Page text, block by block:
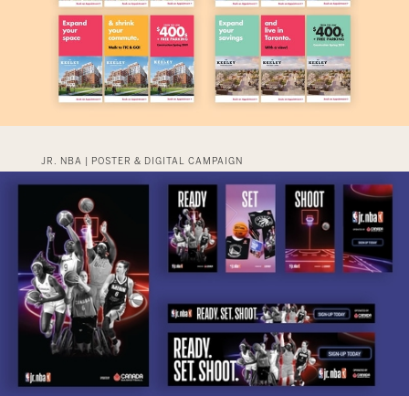
JR. NBA | POSTER & DIGITAL CAMPAIGN